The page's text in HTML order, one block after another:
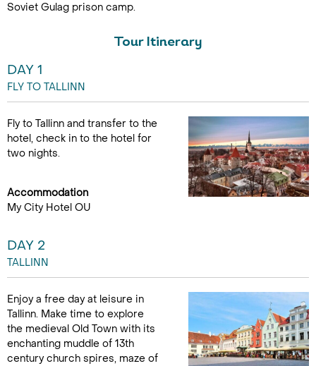
Soviet Gulag prison camp.
Tour Itinerary
DAY 1
FLY TO TALLINN
Fly to Tallinn and transfer to the
hotel, check in to the hotel for
two nights.
Accommodation
My City Hotel OU
DAY 2
TALLINN
Enjoy a free day at leisure in
Tallinn. Make time to explore
the medieval Old Town with its
enchanting muddle of 13th
century church spires, maze of